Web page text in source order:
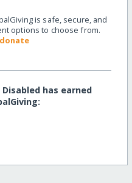
is safe, secure, and
options to choose from.
has earned